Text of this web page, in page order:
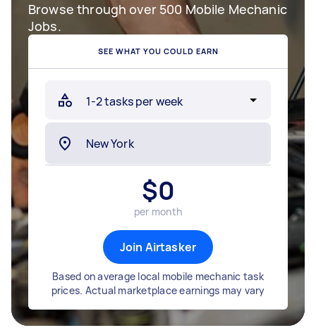
Browse through over 500 Mobile Mechanic
Jobs.
SEE WHAT YOU COULD EARN
$0
per month
Join Airtasker
Based on average local mobile mechanic task
prices. Actual marketplace earnings may vary